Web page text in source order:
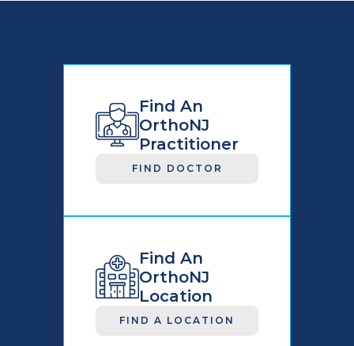
Find An
OrthoNJ
Practitioner
FIND DOCTOR
Find An
OrthoNJ
Location
FIND A LOCATION